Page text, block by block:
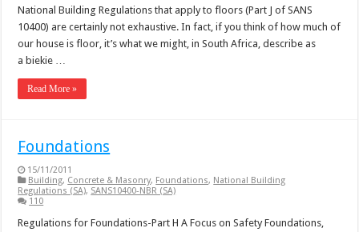
National Building Regulations that apply to floors (Part J of SANS
10400) are certainly not exhaustive. In fact, if you think of how much of
our house is floor, it’s what we might, in South Africa, describe as
a biekie …
Read More »
Foundations
15/11/2011
Building, Concrete & Masonry, Foundations, National Building
Regulations (SA), SANS10400-NBR (SA)
110
Regulations for Foundations-Part H A Focus on Safety Foundations,